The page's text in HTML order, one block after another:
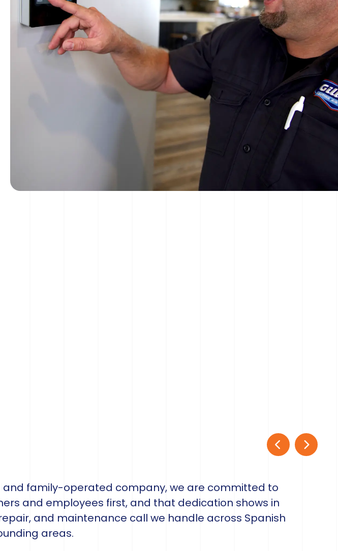
and family-operated company, we are committed to
and employees first, and that dedication shows in
and maintenance call we handle across Spanish
areas.